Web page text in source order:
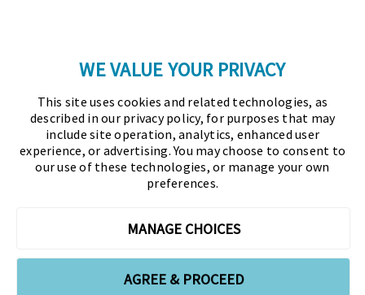
Association for Financial Professionals (AFP)
established and administers the Certified Treasury
Professional (CTP) and Certified Corporate Financial
Planning and Analysis Professional (FPAC)
profession globally. AFP’s mission is to drive the
WE VALUE YOUR PRIVACY
This site uses cookies and related technologies, as
described in our privacy policy, for purposes that may
include site operation, analytics, enhanced user
experience, or advertising. You may choose to consent to
our use of these technologies, or manage your own
preferences.
MANAGE CHOICES
AGREE & PROCEED